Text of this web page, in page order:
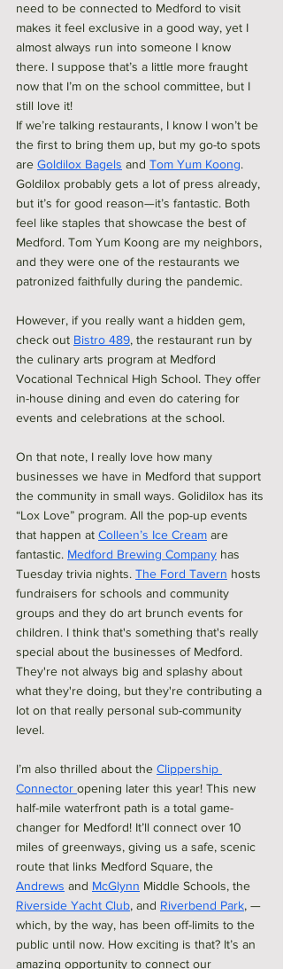
need to be connected to Medford to visit
makes it feel exclusive in a good way, yet I
almost always run into someone I know
there. I suppose that’s a little more fraught
now that I’m on the school committee, but I
still love it!
If we’re talking restaurants, I know I won’t be
the first to bring them up, but my go-to spots
are Goldilox Bagels and Tom Yum Koong.
Goldilox probably gets a lot of press already,
but it’s for good reason—it’s fantastic. Both
feel like staples that showcase the best of
Medford. Tom Yum Koong are my neighbors,
and they were one of the restaurants we
patronized faithfully during the pandemic.
However, if you really want a hidden gem,
check out Bistro 489, the restaurant run by
the culinary arts program at Medford
Vocational Technical High School. They offer
in-house dining and even do catering for
events and celebrations at the school.
On that note, I really love how many
businesses we have in Medford that support
the community in small ways. Golidilox has its
“Lox Love” program. All the pop-up events
that happen at Colleen’s Ice Cream are
fantastic. Medford Brewing Company has
Tuesday trivia nights. The Ford Tavern hosts
fundraisers for schools and community
groups and they do art brunch events for
children. I think that's something that's really
special about the businesses of Medford.
They're not always big and splashy about
what they're doing, but they're contributing a
lot on that really personal sub-community
level.
I’m also thrilled about the Clippership
Connector opening later this year! This new
half-mile waterfront path is a total game-
changer for Medford! It’ll connect over 10
miles of greenways, giving us a safe, scenic
route that links Medford Square, the
Andrews and McGlynn Middle Schools, the
Riverside Yacht Club, and Riverbend Park, —
which, by the way, has been off-limits to the
public until now. How exciting is that? It’s an
amazing opportunity to connect our